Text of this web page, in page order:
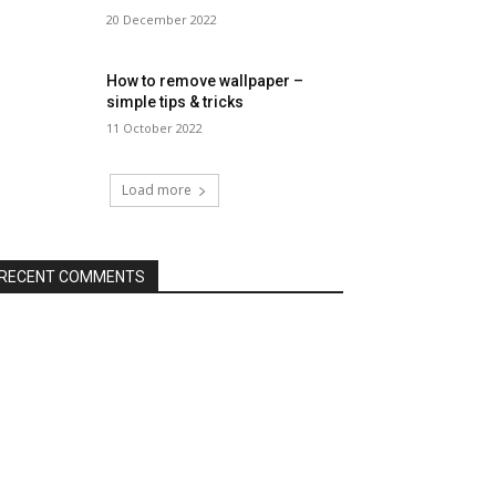
20 December 2022
How to remove wallpaper –
simple tips & tricks
11 October 2022
Load more
COMMENTS